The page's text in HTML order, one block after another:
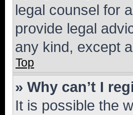
legal counsel for
provide legal
any kind, except
Top
» Why can’t I
It is possible the